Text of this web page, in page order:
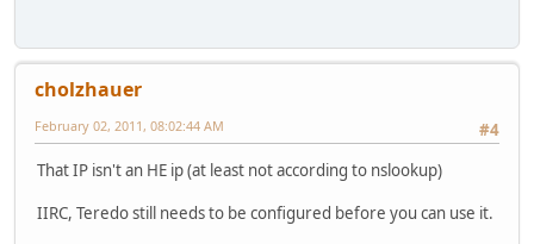
cholzhauer
#4
February 02, 2011, 08:02:44 AM
That IP isn't an HE ip (at least not according to nslookup)
IIRC, Teredo still needs to be configured before you can use it.